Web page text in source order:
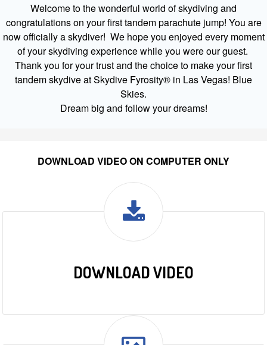
Welcome to the wonderful world of skydiving and
congratulations on your first tandem parachute jump! You are
now officially a skydiver! We hope you enjoyed every moment
of your skydiving experience while you were our guest.
Thank you for your trust and the choice to make your first
tandem skydive at Skydive Fyrosity® in Las Vegas! Blue
Skies.
Dream big and follow your dreams!
DOWNLOAD VIDEO ON COMPUTER ONLY
DOWNLOAD VIDEO